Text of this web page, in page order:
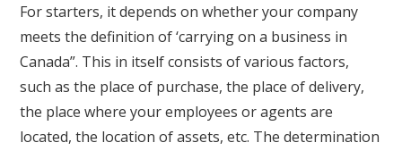
For starters, it depends on whether your company
meets the definition of ‘carrying on a business in
Canada”. This in itself consists of various factors,
such as the place of purchase, the place of delivery,
the place where your employees or agents are
located, the location of assets, etc. The determination